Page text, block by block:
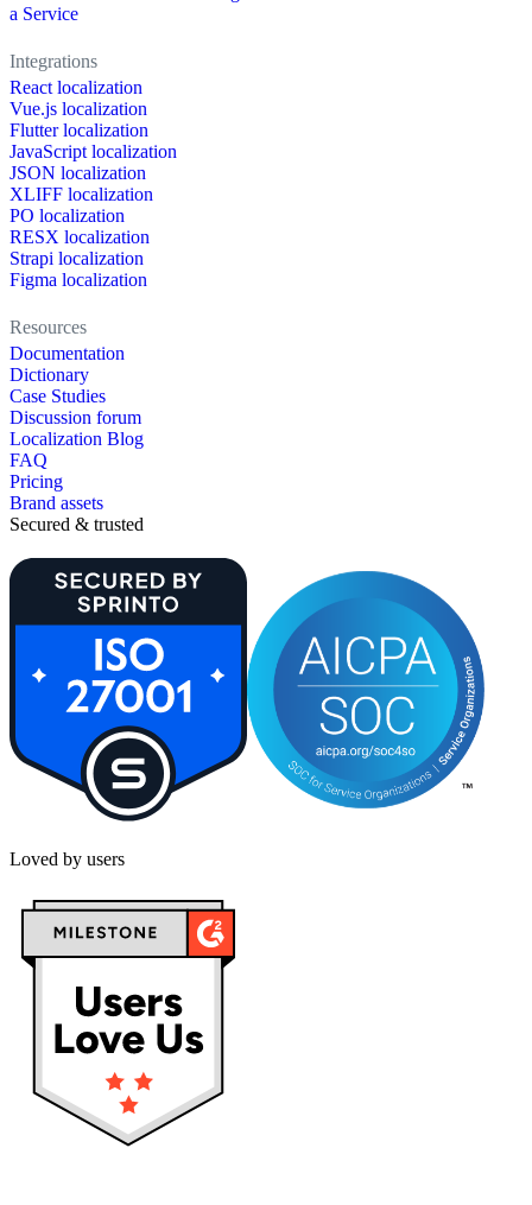
a Service
Integrations
React localization
Vue.js localization
Flutter localization
JavaScript localization
JSON localization
XLIFF localization
PO localization
RESX localization
Strapi localization
Figma localization
Resources
Documentation
Dictionary
Case Studies
Discussion forum
Localization Blog
FAQ
Pricing
Brand assets
Secured & trusted
Loved by users